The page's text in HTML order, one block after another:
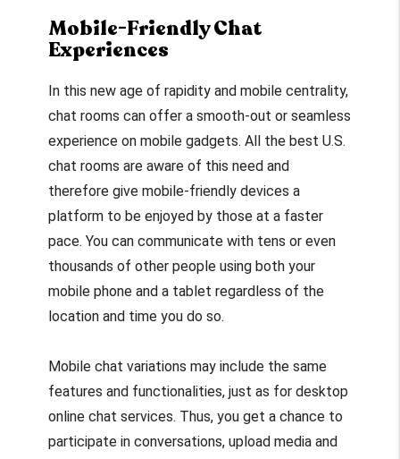
Mobile-Friendly Chat
Experiences
In this new age of rapidity and mobile centrality,
chat rooms can offer a smooth-out or seamless
experience on mobile gadgets. All the best U.S.
chat rooms are aware of this need and
therefore give mobile-friendly devices a
platform to be enjoyed by those at a faster
pace. You can communicate with tens or even
thousands of other people using both your
mobile phone and a tablet regardless of the
location and time you do so.
Mobile chat variations may include the same
features and functionalities, just as for desktop
online chat services. Thus, you get a chance to
participate in conversations, upload media and